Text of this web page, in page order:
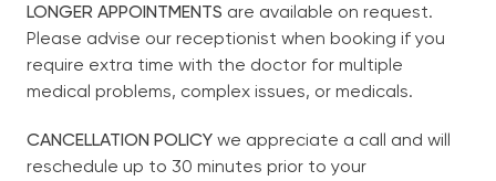
New Patient Registration Form
Frequently Asked Questions
Price List
Privacy Policy
LONGER APPOINTMENTS are available on request.
Please advise our receptionist when booking if you
require extra time with the doctor for multiple
medical problems, complex issues, or medicals.
CANCELLATION POLICY we appreciate a call and will
reschedule up to 30 minutes prior to your